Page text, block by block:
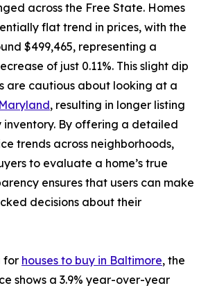
across the Free State. Homes
flat trend in prices, with the
$499,465, representing a
of just 0.11%. This slight dip
are cautious about looking at a
, resulting in longer listing
inventory. By offering a detailed
trends across neighborhoods,
to evaluate a home’s true
ensures that users can make
decisions about their
for houses to buy in Baltimore, the
shows a 3.9% year-over-year